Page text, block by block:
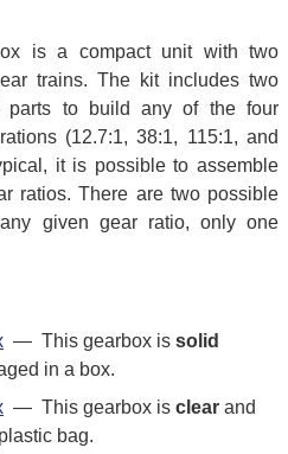
is a compact unit with two
trains. The kit includes two
parts to build any of the four
(12.7:1, 38:1, 115:1, and
it is possible to assemble
ratios. There are two possible
given gear ratio, only one
— This gearbox is solid
in a box.
— This gearbox is clear and
bag.